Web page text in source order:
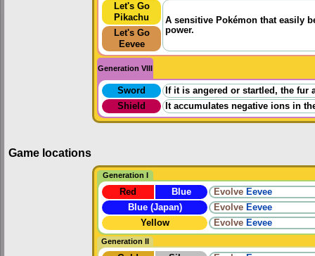
Let's Go
Pikachu
A sensitive Pokémon that easily
power.
Let's Go
Eevee
Generation VIII
Sword
If it is angered or startled, the
Shield
It accumulates negative ions in
Game locations
Generation I
Red Blue Evolve Eevee
Blue (Japan)
Evolve Eevee
Yellow
Evolve Eevee
Generation II